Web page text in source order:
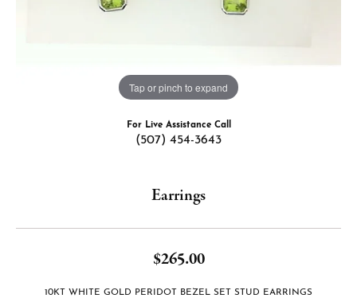
Tap or pinch to expand
For Live Assistance Call
(507) 454-3643
Earrings
$265.00
10KT WHITE GOLD PERIDOT BEZEL SET STUD EARRINGS